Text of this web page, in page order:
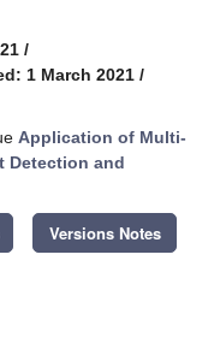
/
1 March 2021 /
Application of Multi-
Detection and
Versions Notes